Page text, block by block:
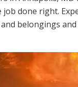
done right.
belongings